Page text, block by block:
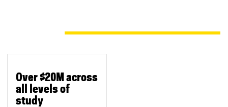
Over $20M across
all levels of
study